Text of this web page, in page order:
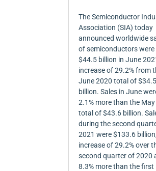
The Semiconductor
Association (SIA) today
announced worldwide
of semiconductors were
$44.5 billion in June
increase of 29.2% from
June 2020 total of $34.5
billion. Sales in June
2.1% more than the May
total of $43.6 billion.
during the second
2021 were $133.6
increase of 29.2% over
second quarter of 2020
8.3% more than the first